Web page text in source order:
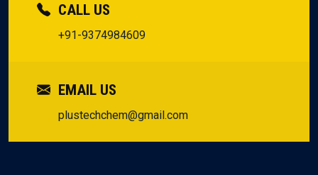
CALL US
+91-9374984609
EMAIL US
plustechchem@gmail.com